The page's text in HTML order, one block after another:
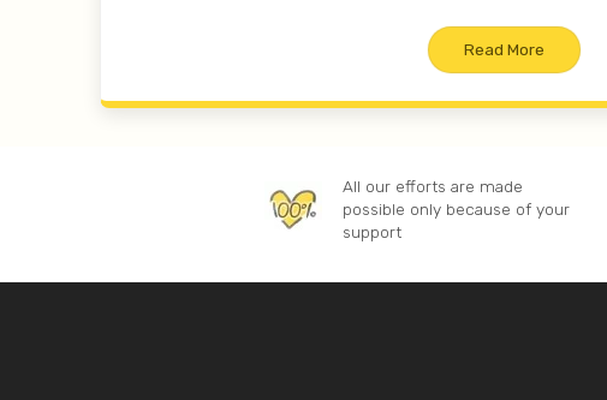
Read More
All our efforts are made
possible only because of your
support